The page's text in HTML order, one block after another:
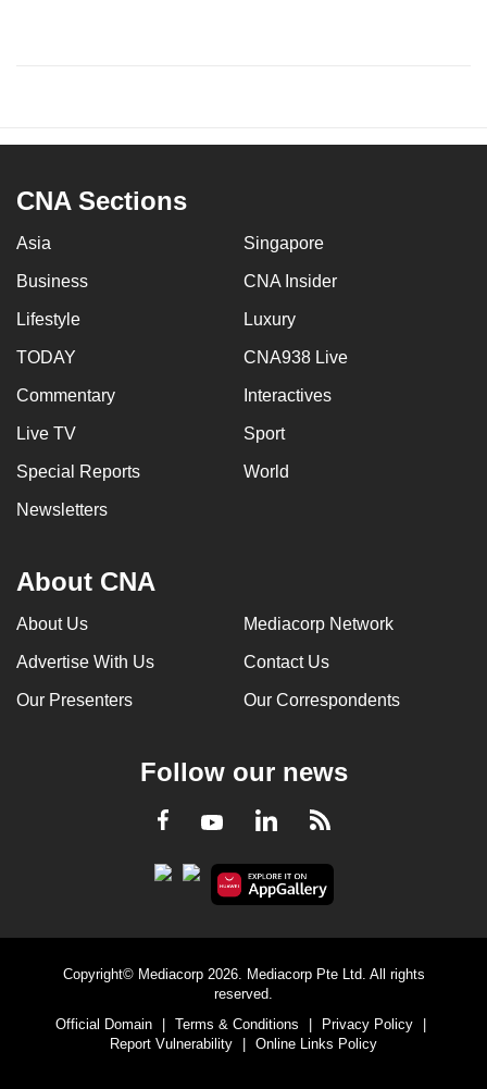
CNA Sections
Asia Singapore
Business CNA Insider
Lifestyle Luxury
TODAY CNA938 Live
Commentary Interactives
Live TV Sport
Special Reports World
Newsletters
About CNA
About Us Mediacorp Network
Advertise With Us Contact Us
Our Presenters Our Correspondents
Follow our news
Facebook
YoutubeLinkedInRSS
Copyright© Mediacorp 2026. Mediacorp Pte Ltd. All rights
reserved.
Official Domain
| Terms & Conditions | Privacy Policy
|
Report Vulnerability
| Online Links Policy